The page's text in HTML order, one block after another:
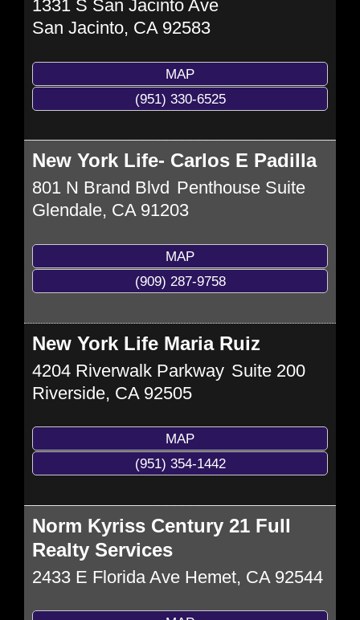
1331 S San Jacinto Ave
San Jacinto, CA 92583
MAP
(951) 330-6525
New York Life- Carlos E Padilla
801 N Brand Blvd Penthouse Suite
Glendale, CA 91203
MAP
(909) 287-9758
New York Life Maria Ruiz
4204 Riverwalk Parkway Suite 200
Riverside, CA 92505
MAP
(951) 354-1442
Norm Kyriss Century 21 Full
Realty Services
2433 E Florida Ave Hemet, CA 92544